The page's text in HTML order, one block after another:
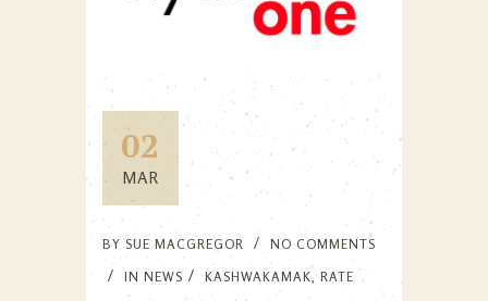
02
MAR
BY SUE MACGREGOR
NO COMMENTS
IN NEWS KASHWAKAMAK RATE